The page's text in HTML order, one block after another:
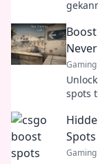
Gaming
spots
Gaming